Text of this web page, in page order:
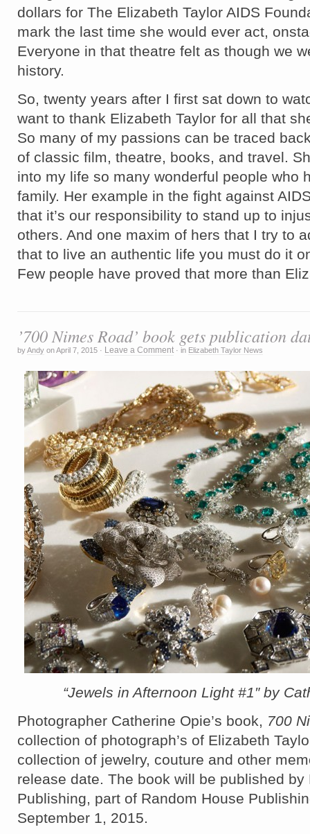
dollars for The Elizabeth Taylor AIDS
mark the last time she would ever act,
Everyone in that theatre felt as though we
history.
So, twenty years after I first sat down to
want to thank Elizabeth Taylor for all that
So many of my passions can be traced
of classic film, theatre, books, and travel.
into my life so many wonderful people who
family. Her example in the fight against
that it’s our responsibility to stand up to
others. And one maxim of hers that I try to
that to live an authentic life you must do it
Few people have proved that more than
’700 Nimes Road’ book gets publication
byAndy onApril 7, 2015 · Leave a Comment · in Elizabeth Taylor News
“Jewels in Afternoon Light #1″ by
Photographer Catherine Opie’s book, 700
collection of photograph’s of Elizabeth
collection of jewelry, couture and other
release date. The book will be published by
Publishing, part of Random House
September 1, 2015.